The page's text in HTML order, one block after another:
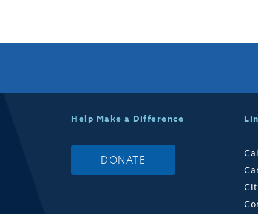
Help Make a Difference
DONATE